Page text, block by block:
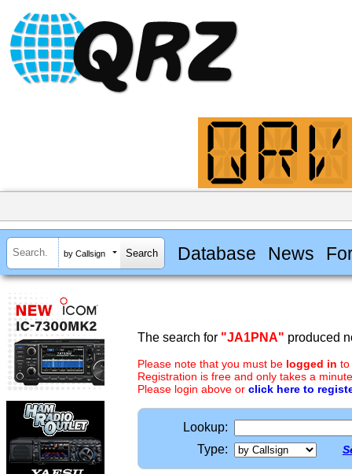
by Callsign Database News
The search for "JA1PNA" produced
Please note that you must be logged in to
Registration is free and only takes a
Please login above or click here to
Lookup:
Type: